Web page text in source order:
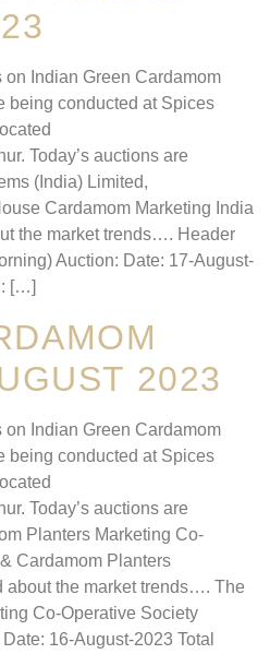
Indian Green Cardamom
being conducted at Spices
Today’s auctions are
(India) Limited,
Cardamom Marketing India
the market trends…. Header
Auction: Date: 17-August-
[…]
2023
Indian Green Cardamom
being conducted at Spices
Today’s auctions are
Planters Marketing Co-
Cardamom Planters
about the market trends…. The
Co-Operative Society
16-August-2023 Total